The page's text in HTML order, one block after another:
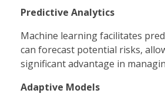
Predictive Analytics
Machine learning facilitates
can forecast potential risks,
significant advantage in
Adaptive Models